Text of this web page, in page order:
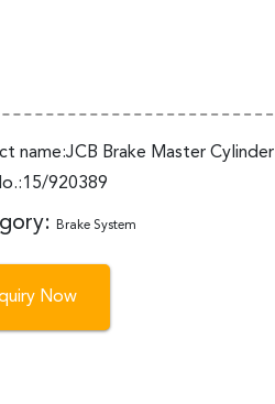
name:JCB Brake Master Cylinder
920389
Brake System
Now